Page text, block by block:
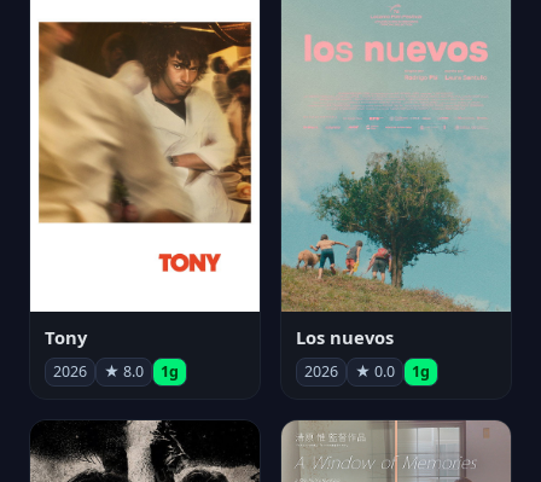
Tony
2026 ★ 8.0 1g
Los nuevos
2026 ★ 0.0 1g